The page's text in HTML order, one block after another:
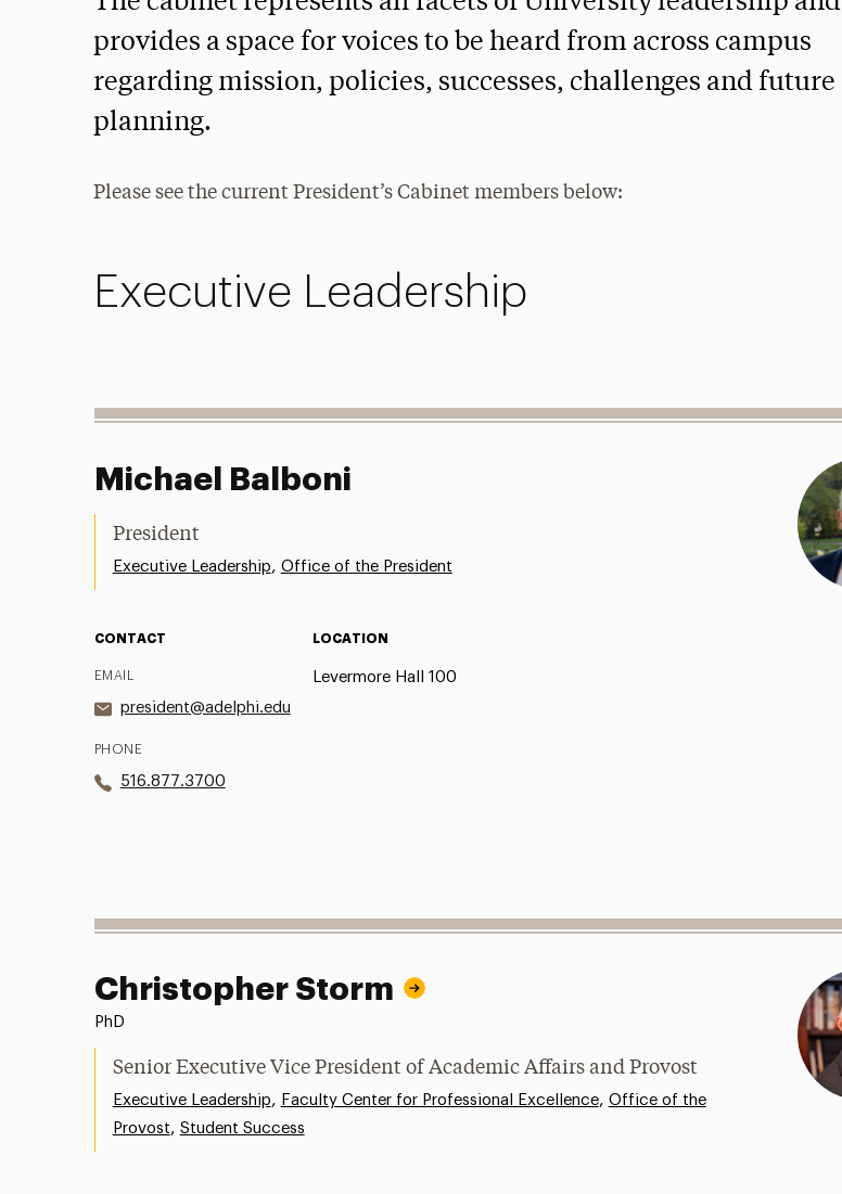
provides a space for voices to be heard from across campus
regarding mission, policies, successes, challenges and future
planning.
Please see the current President’s Cabinet members below:
Executive Leadership
Michael Balboni
President
Executive Leadership, Office of the President
CONTACT
EMAIL
president@adelphi.edu
PHONE
516.877.3700
LOCATION
Levermore Hall 100
Christopher Storm
PhD
Senior Executive Vice President of Academic Affairs and Provost
Executive Leadership, Faculty Center for Professional Excellence, Office of the
Provost, Student Success